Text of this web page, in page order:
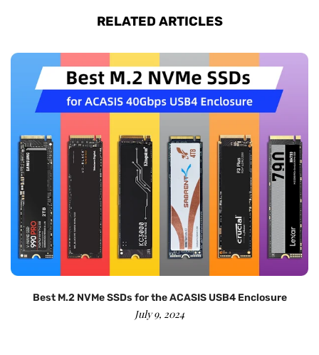
RELATED ARTICLES
Best M.2 NVMe SSDs for the ACASIS USB4 Enclosure
July 9, 2024